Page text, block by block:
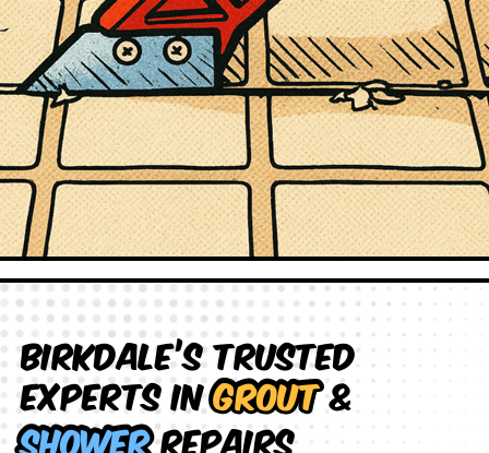
Birkdale’s Trusted
Experts inGrout&
ShowerRepairs